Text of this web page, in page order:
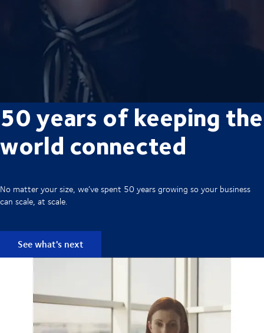
50 years of keeping the
world connected
No matter your size, we’ve spent 50 years growing so your business
can scale, at scale.
See what's next